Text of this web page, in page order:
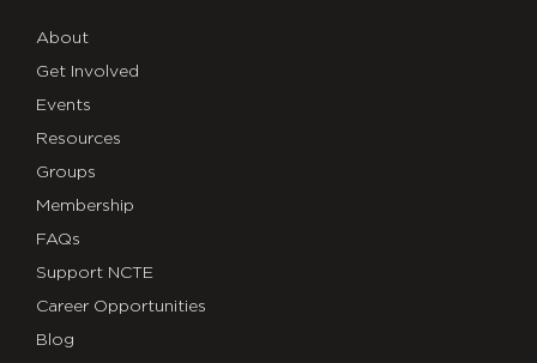
About
Get Involved
Events
Resources
Groups
Membership
FAQs
Support NCTE
Career Opportunities
Blog